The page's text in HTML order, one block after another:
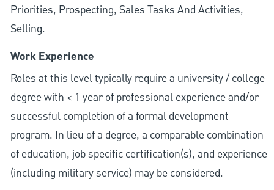
Priorities, Prospecting, Sales Tasks And Activities,
Selling.
Work Experience
Roles at this level typically require a university / college
degree with < 1 year of professional experience and/or
successful completion of a formal development
program. In lieu of a degree, a comparable combination
of education, job specific certification(s), and experience
(including military service) may be considered.